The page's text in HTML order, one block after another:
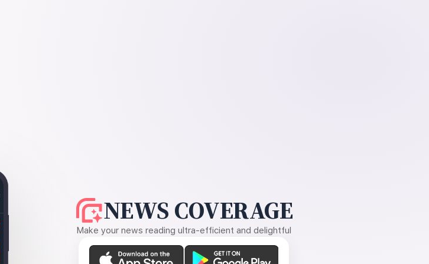
NEWS COVERAGE
Make your news reading ultra-efficient and delightful